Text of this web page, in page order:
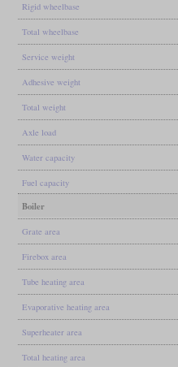
Rigid wheelbase
Total wheelbase
Service weight
Adhesive weight
Total weight
Axle load
Water capacity
Fuel capacity
Boiler
Grate area
Firebox area
Tube heating area
Evaporative heating area
Superheater area
Total heating area